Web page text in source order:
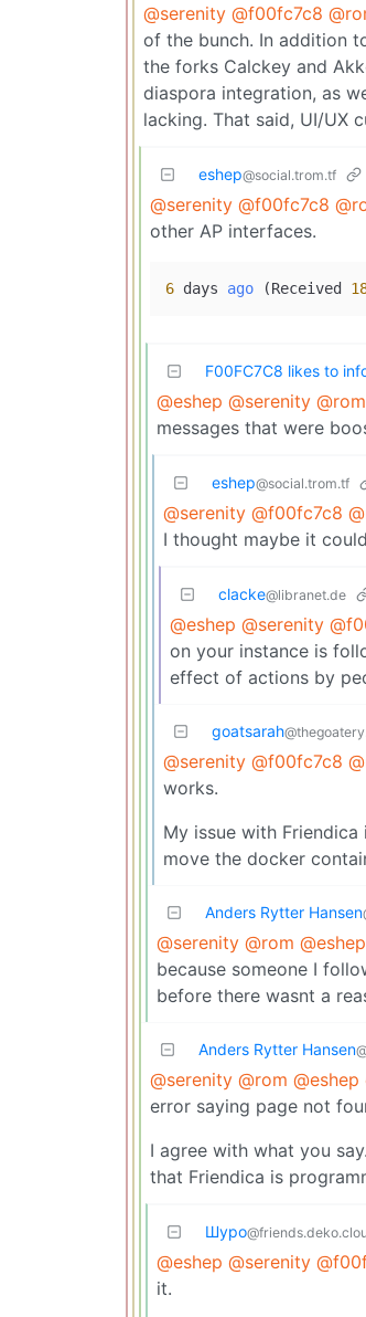
@serenity @f00fc7c8
of the bunch. In addition
the forks Calckey and
diaspora integration, as
lacking. That said, UI/UX
eshep@social.trom.tf
@serenity @f00fc7c8
other AP interfaces.
6 days ago (Received
F00FC7C8 likes to
@eshep @serenity @rom
messages that were
eshep@social.trom.tf
@serenity @f00fc7c8
I thought maybe it
clacke@libranet.de
@eshep @serenity
on your instance is
effect of actions by
goatsarah
@serenity @f00fc7c8
works.
My issue with
move the docker
Anders Rytter Hansen
@serenity @rom @eshep
because someone I
before there wasnt a
Anders Rytter Hansen
@serenity @rom @eshep
error saying page not
I agree with what you
that Friendica is
Шуро
@eshep @serenity
it.